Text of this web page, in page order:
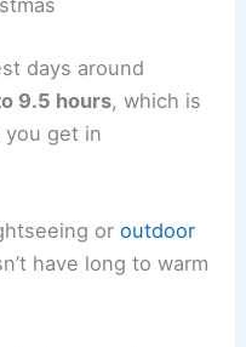
days around
9.5 hours, which is
you get in
oroutdoor
have long to warm